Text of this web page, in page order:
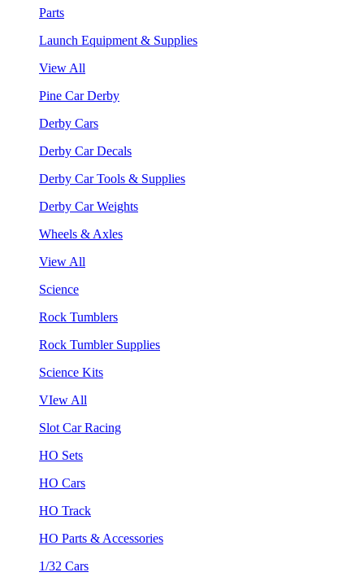
Parts
Launch Equipment & Supplies
View All
Pine Car Derby
Derby Cars
Derby Car Decals
Derby Car Tools & Supplies
Derby Car Weights
Wheels & Axles
View All
Science
Rock Tumblers
Rock Tumbler Supplies
Science Kits
VIew All
Slot Car Racing
HO Sets
HO Cars
HO Track
HO Parts & Accessories
1/32 Cars